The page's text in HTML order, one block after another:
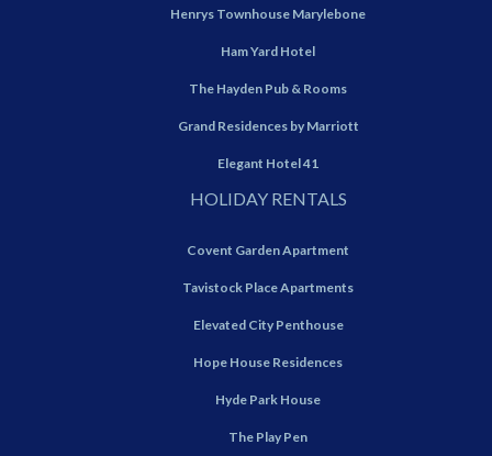
Henrys Townhouse Marylebone
Ham Yard Hotel
The Hayden Pub & Rooms
Grand Residences by Marriott
Elegant Hotel 41
HOLIDAY RENTALS
Covent Garden Apartment
Tavistock Place Apartments
Elevated City Penthouse
Hope House Residences
Hyde Park House
The Play Pen